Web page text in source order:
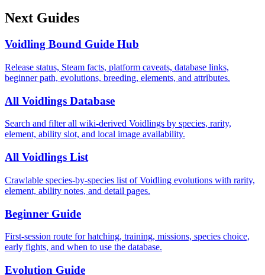
Next Guides
Voidling Bound Guide Hub
Release status, Steam facts, platform caveats, database links,
beginner path, evolutions, breeding, elements, and attributes.
All Voidlings Database
Search and filter all wiki-derived Voidlings by species, rarity,
element, ability slot, and local image availability.
All Voidlings List
Crawlable species-by-species list of Voidling evolutions with rarity,
element, ability notes, and detail pages.
Beginner Guide
First-session route for hatching, training, missions, species choice,
early fights, and when to use the database.
Evolution Guide